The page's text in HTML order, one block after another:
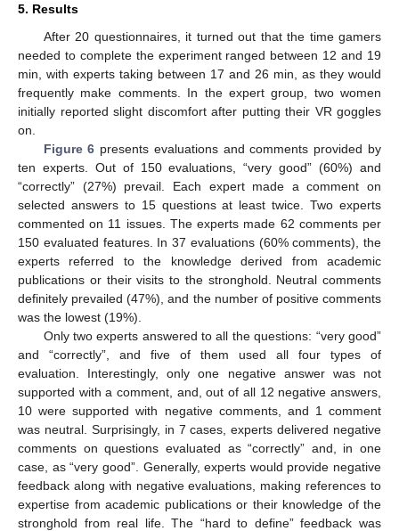
5. Results
After 20 questionnaires, it turned out that the time gamers
needed to complete the experiment ranged between 12 and 19
min, with experts taking between 17 and 26 min, as they would
frequently make comments. In the expert group, two women
initially reported slight discomfort after putting their VR goggles
on.
Figure 6 presents evaluations and comments provided by
ten experts. Out of 150 evaluations, “very good” (60%) and
“correctly” (27%) prevail. Each expert made a comment on
selected answers to 15 questions at least twice. Two experts
commented on 11 issues. The experts made 62 comments per
150 evaluated features. In 37 evaluations (60% comments), the
experts referred to the knowledge derived from academic
publications or their visits to the stronghold. Neutral comments
definitely prevailed (47%), and the number of positive comments
was the lowest (19%).
Only two experts answered to all the questions: “very good”
and “correctly”, and five of them used all four types of
evaluation. Interestingly, only one negative answer was not
supported with a comment, and, out of all 12 negative answers,
10 were supported with negative comments, and 1 comment
was neutral. Surprisingly, in 7 cases, experts delivered negative
comments on questions evaluated as “correctly” and, in one
case, as “very good”. Generally, experts would provide negative
feedback along with negative evaluations, making references to
expertise from academic publications or their knowledge of the
stronghold from real life. The “hard to define” feedback was
12. May
13. May
14. May
15. May
16. May
17. May
18. May
19. May
20. May
22. May
23. May
24. May
25. May
26. May
27. May
28. May
29. May
30. May
1. Jun
2. Jun
3. Jun
4. Jun
5. Jun
6. Jun
7. Jun
8. Jun
9. Jun
11. Jun
12. Jun
13. Jun
14. Jun
15. Jun
16. Jun
17. Jun
18. Jun
19. Jun
21. Jun
22. Jun
23. Jun
24. Jun
25. Jun
26. Jun
27. Jun
28. Jun
29. Jun
1. Jul
2. Jul
3. Jul
4. Jul
5. Jul
6. Jul
7. Jul
8. Jul
9. Jul
11. Jul
12. Jul
13. Jul
14. Jul
15. Jul
16. Jul
17. Jul
18. Jul
19. Jul
21. Jul
22. Jul
23. Jul
24. Jul
25. Jul
26. Jul
27. Jul
28. Jul
29. Jul
31. Jul
1. Aug
2. Aug
3. Aug
4. Aug
5. Aug
6. Aug
7. Aug
8. Aug